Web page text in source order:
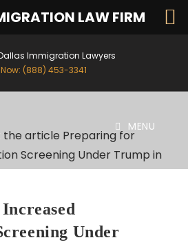
Immigration Lawyers
(888) 453-3341
MENU
Under
LAW FIRM